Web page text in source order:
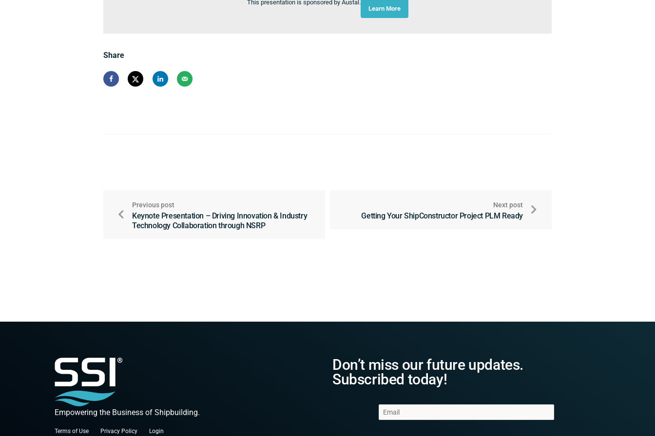
This presentation is sponsored by Austal.
Learn More
Share
Previous post
Keynote Presentation – Driving Innovation & Industry
Technology Collaboration through NSRP
Next post
Getting Your ShipConstructor Project PLM Ready
Empowering the Business of Shipbuilding.
Terms of Use Privacy Policy Login
Don’t miss our future updates.
Subscribed today!